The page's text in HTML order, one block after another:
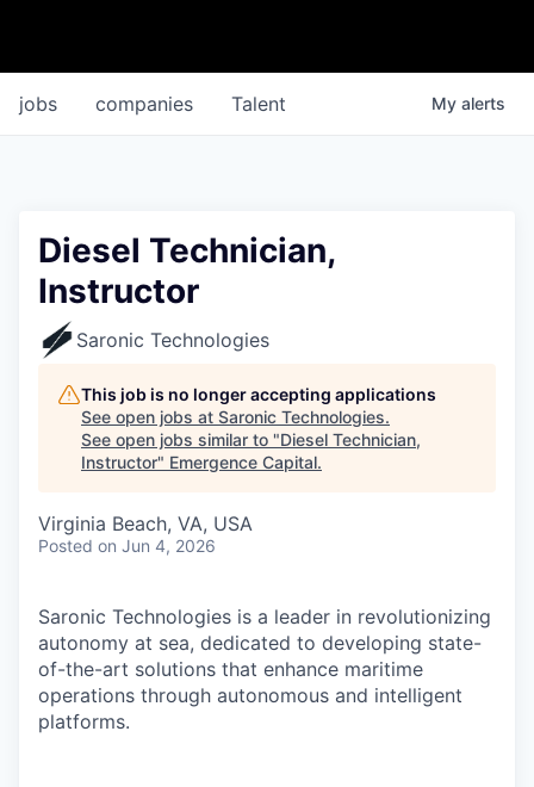
jobs companies Talent My alerts
Diesel Technician,
Instructor
Saronic Technologies
This job is no longer accepting applications
See open jobs at Saronic Technologies.
See open jobs similar to "Diesel Technician,
Instructor" Emergence Capital.
Virginia Beach, VA, USA
Posted on Jun 4, 2026
Saronic Technologies is a leader in revolutionizing
autonomy at sea, dedicated to developing state-
of-the-art solutions that enhance maritime
operations through autonomous and intelligent
platforms.